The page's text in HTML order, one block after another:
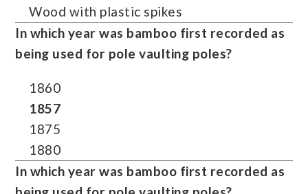
Wood with plastic spikes
In which year was bamboo first recorded as
being used for pole vaulting poles?
1860
1857
1875
1880
In which year was bamboo first recorded as